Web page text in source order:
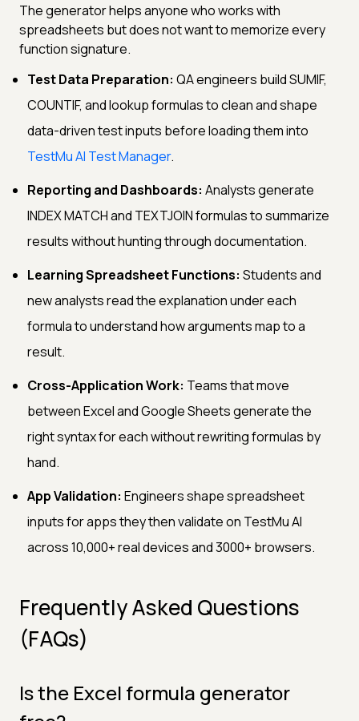
The generator helps anyone who works with
spreadsheets but does not want to memorize every
function signature.
Test Data Preparation: QA engineers build SUMIF,
COUNTIF, and lookup formulas to clean and shape
data-driven test inputs before loading them into
TestMu AI Test Manager.
Reporting and Dashboards: Analysts generate
INDEX MATCH and TEXTJOIN formulas to summarize
results without hunting through documentation.
Learning Spreadsheet Functions: Students and
new analysts read the explanation under each
formula to understand how arguments map to a
result.
Cross-Application Work: Teams that move
between Excel and Google Sheets generate the
right syntax for each without rewriting formulas by
hand.
App Validation: Engineers shape spreadsheet
inputs for apps they then validate on TestMu AI
across 10,000+ real devices and 3000+ browsers.
Frequently Asked Questions
(FAQs)
Is the Excel formula generator